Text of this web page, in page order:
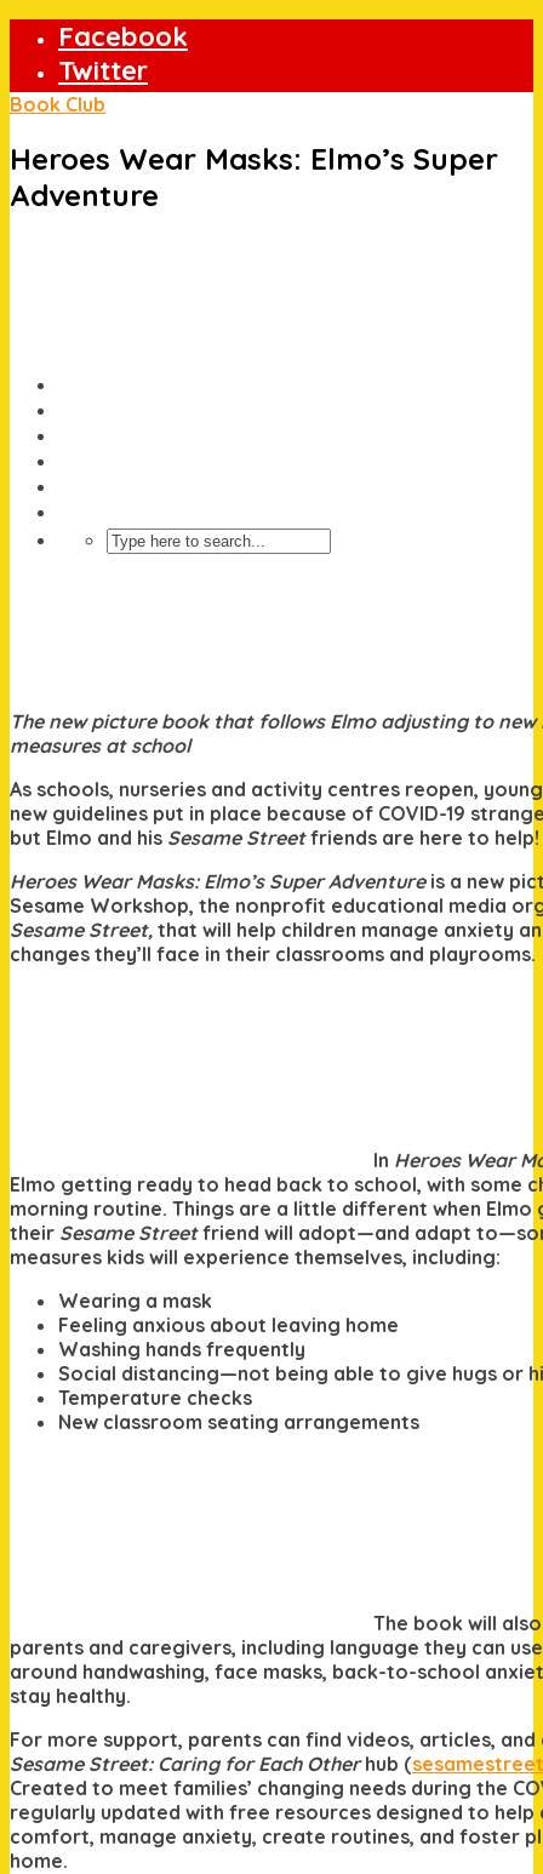
Facebook
Twitter
Instagram
Book Club
Heroes Wear Masks: Elmo’s Super
Adventure
The new picture book that follows Elmo adjusting to
measures at school
As schools, nurseries and activity centres reopen,
new guidelines put in place because of COVID-19
but Elmo and his Sesame Streetfriends are here to help!
Heroes Wear Masks: Elmo’s Super Adventure is a new
Sesame Workshop, the nonprofit educational media
Sesame Street, that will help children manage anxiety
changes they’ll face in their classrooms and playrooms.
In Heroes Wear
Elmo getting ready to head back to school, with some
morning routine. Things are a little different when
their Sesame Streetfriend will adopt—and adapt
measures kids will experience themselves, including:
Wearing a mask
Feeling anxious about leaving home
Washing hands frequently
Social distancing—not being able to give hugs or
Temperature checks
New classroom seating arrangements
The book will
parents and caregivers, including language they can
around handwashing, face masks, back-to-school
stay healthy.
For more support, parents can find videos, articles, and
Sesame Street: Caring for Each Otherhub (
Created to meet families’ changing needs during the
regularly updated with free resources designed to
comfort, manage anxiety, create routines, and foster
home.